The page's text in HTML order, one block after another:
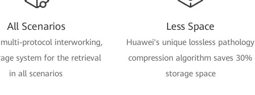
All Scenarios
multi-protocol interworking,
system for the retrieval
in all scenarios
Less Space
Huawei's unique lossless pathology
compression algorithm saves 30%
storage space